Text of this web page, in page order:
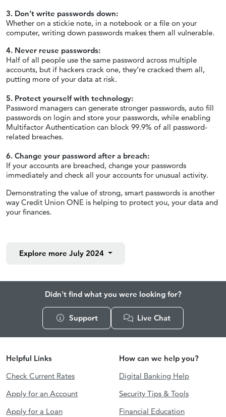
3. Don’t write passwords down:
Whether on a stickie note, in a notebook or a file on your
computer, writing down passwords makes them all vulnerable.
4. Never reuse passwords:
Half of all people use the same password across multiple
accounts, but if hackers crack one, they’re cracked them all,
putting more of your data at risk.
5. Protect yourself with technology:
Password managers can generate stronger passwords, auto fill
passwords on login and store your passwords, while enabling
Multifactor Authentication can block 99.9% of all password-
related breaches.
6. Change your password after a breach:
If your accounts are breached, change your passwords
immediately and check all your accounts for unusual activity.
Demonstrating the value of strong, smart passwords is another
way Credit Union ONE is helping to protect you, your data and
your finances.
Explore more July 2024
Didn't find what you were looking for?
Support Live Chat
Helpful Links
Check Current Rates
Apply for an Account
Apply for a Loan
How can we help you?
Digital Banking Help
Security Tips & Tools
Financial Education